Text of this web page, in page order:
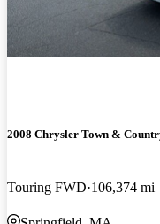
2008 Chrysler Town &
Touring FWD 106,374 mi